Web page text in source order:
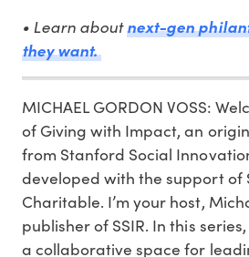
• Learn aboutnext-gen
they want.
MICHAEL GORDON VOSS:
of Giving with Impact, an
from Stanford Social
developed with the support of
Charitable. I’m your host,
publisher of SSIR. In this
a collaborative space for